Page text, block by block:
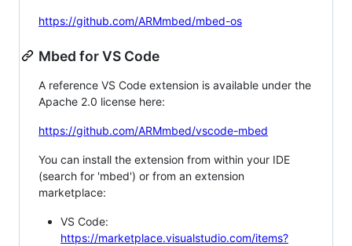
https://github.com/ARMmbed/mbed-os
Mbed for VS Code
A reference VS Code extension is available under the
Apache 2.0 license here:
https://github.com/ARMmbed/vscode-mbed
You can install the extension from within your IDE
(search for 'mbed') or from an extension
marketplace:
VS Code:
https://marketplace.visualstudio.com/items?